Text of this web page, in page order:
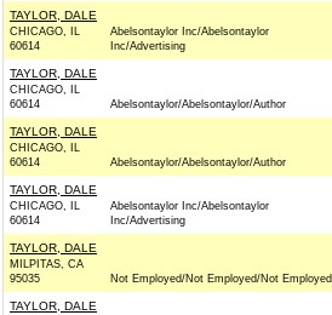
TAYLOR, DALE
CHICAGO, IL
60614
Abelsontaylor Inc/Abelsontaylor
Inc/Advertising
TAYLOR, DALE
CHICAGO, IL
60614
Abelsontaylor/Abelsontaylor/Author
TAYLOR, DALE
CHICAGO, IL
60614
Abelsontaylor/Abelsontaylor/Author
TAYLOR, DALE
CHICAGO, IL
60614
Abelsontaylor Inc/Abelsontaylor
Inc/Advertising
TAYLOR, DALE
MILPITAS, CA
95035
Not Employed/Not Employed/Not Employed
TAYLOR, DALE